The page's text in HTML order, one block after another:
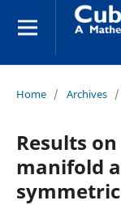
Home / Archives /
Results
manifold